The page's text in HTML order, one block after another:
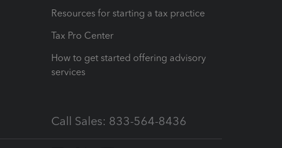
Resources for starting a tax practice
Tax Pro Center
How to get started offering advisory
services
Call Sales: 833-564-8436